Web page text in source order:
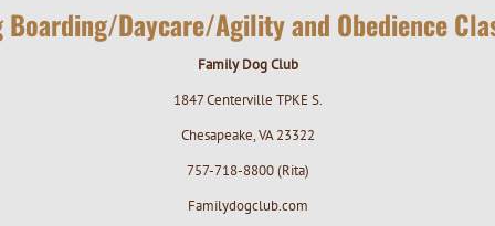
Boarding/Daycare/Agility and Obedience
Family Dog Club
1847 Centerville TPKE S.
Chesapeake, VA 23322
757-718-8800 (Rita)
Familydogclub.com